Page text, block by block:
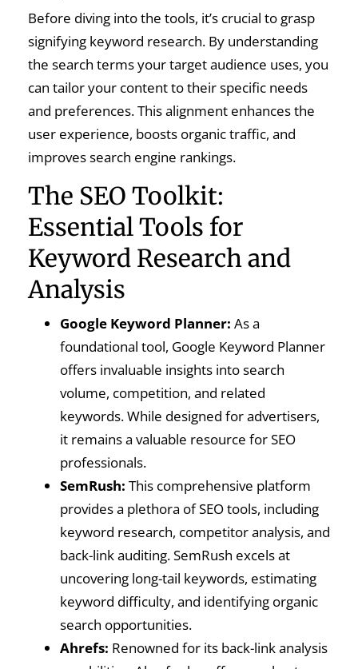
Before diving into the tools, it’s crucial to grasp
signifying keyword research. By understanding
the search terms your target audience uses, you
can tailor your content to their specific needs
and preferences. This alignment enhances the
user experience, boosts organic traffic, and
improves search engine rankings.
The SEO Toolkit:
Essential Tools for
Keyword Research and
Analysis
Google Keyword Planner: As a
foundational tool, Google Keyword Planner
offers invaluable insights into search
volume, competition, and related
keywords. While designed for advertisers,
it remains a valuable resource for SEO
professionals.
SemRush: This comprehensive platform
provides a plethora of SEO tools, including
keyword research, competitor analysis, and
back-link auditing. SemRush excels at
uncovering long-tail keywords, estimating
keyword difficulty, and identifying organic
search opportunities.
Ahrefs: Renowned for its back-link analysis